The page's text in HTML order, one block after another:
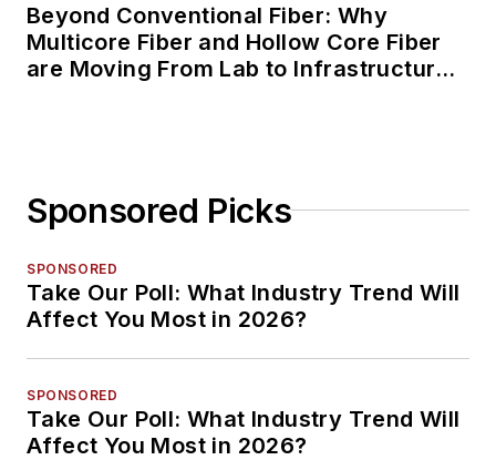
Beyond Conventional Fiber: Why
Multicore Fiber and Hollow Core Fiber
are Moving From Lab to Infrastructure
Sponsored Picks
SPONSORED
Take Our Poll: What Industry Trend Will
Affect You Most in 2026?
SPONSORED
Take Our Poll: What Industry Trend Will
Affect You Most in 2026?